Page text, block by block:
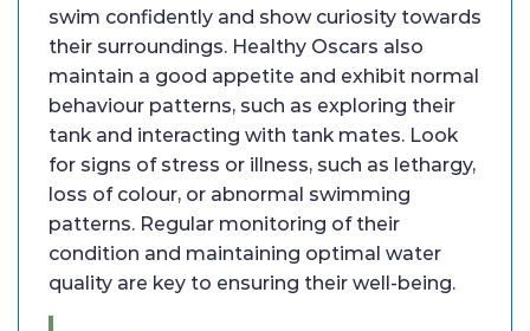
swim confidently and show curiosity towards
their surroundings. Healthy Oscars also
maintain a good appetite and exhibit normal
behaviour patterns, such as exploring their
tank and interacting with tank mates. Look
for signs of stress or illness, such as lethargy,
loss of colour, or abnormal swimming
patterns. Regular monitoring of their
condition and maintaining optimal water
quality are key to ensuring their well-being.